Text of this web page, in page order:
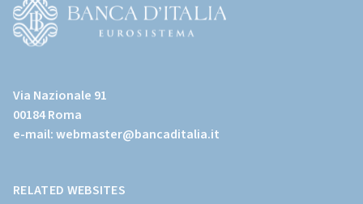
page)
sito
istituzionale
della
Via Nazionale 91
00184 Roma
e-mail:webmaster@bancaditalia.it
RELATED WEBSITES